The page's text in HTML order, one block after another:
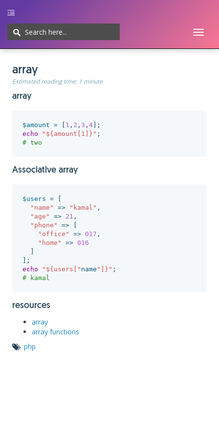
array
Estimated reading time: 1 minute
array
$amount = [ 1 , 2 , 3 , 4];
echo
"${amount[1]}" ;
# two
Associative array
$users =
[
"name"
=> "kamal" ,
"age"
=> 21 ,
"phone"
=>
[
"office"
=> 017 ,
"home"
=> 016
]
];
echo
"${users[" name "]}" ;
# kamal
resources
array
array functions
php